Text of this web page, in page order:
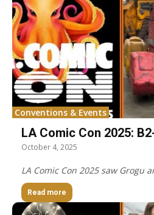
Conventions & Events
LA Comic Con 2025:
October 4, 2025
LA Comic Con 2025 saw Grogu
Read more